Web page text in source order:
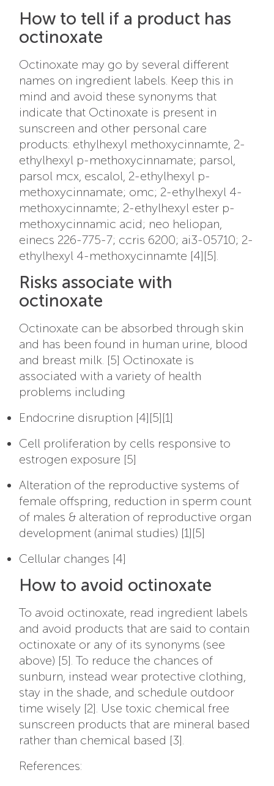
How to tell if a product has
octinoxate
Octinoxate may go by several different
names on ingredient labels. Keep this in
mind and avoid these synonyms that
indicate that Octinoxate is present in
sunscreen and other personal care
products: ethylhexyl methoxycinnamte, 2-
ethylhexyl p-methoxycinnamate; parsol,
parsol mcx, escalol, 2-ethylhexyl p-
methoxycinnamate; omc; 2-ethylhexyl 4-
methoxycinnamte; 2-ethylhexyl ester p-
methoxycinnamic acid; neo heliopan,
einecs 226-775-7; ccris 6200; ai3-05710; 2-
ethylhexyl 4-methoxycinnamte [4][5].
Risks associate with
octinoxate
Octinoxate can be absorbed through skin
and has been found in human urine, blood
and breast milk. [5] Octinoxate is
associated with a variety of health
problems including
Endocrine disruption [4][5][1]
Cell proliferation by cells responsive to
estrogen exposure [5]
Alteration of the reproductive systems of
female offspring, reduction in sperm count
of males & alteration of reproductive organ
development (animal studies) [1][5]
Cellular changes [4]
How to avoid octinoxate
To avoid octinoxate, read ingredient labels
and avoid products that are said to contain
octinoxate or any of its synonyms (see
above) [5]. To reduce the chances of
sunburn, instead wear protective clothing,
stay in the shade, and schedule outdoor
time wisely [2]. Use toxic chemical free
sunscreen products that are mineral based
rather than chemical based [3].
References: